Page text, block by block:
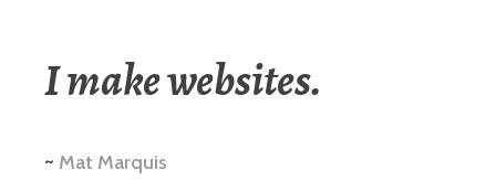
I make websites.
~ Mat Marquis